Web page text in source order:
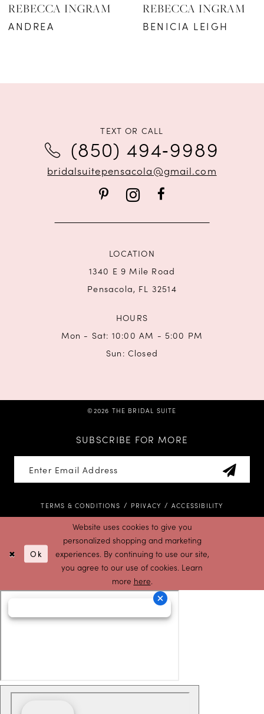
7
REBECCA INGRAM
ANDREA
REBECCA INGRAM
BENICIA LEIGH
TEXT OR CALL
(850) 494‑9989
bridalsuitepensacola@gmail.com
LOCATION
1340 E 9 Mile Road
Pensacola, FL 32514
HOURS
Mon - Sat: 10:00 AM - 5:00 PM
Sun: Closed
©2026 THE BRIDAL SUITE
SUBSCRIBE FOR MORE
TERMS & CONDITIONS PRIVACY ACCESSIBILITY
Website uses cookies to give you
personalized shopping and marketing
experiences. By continuing to use our site,
you agree to our use of cookies. Learn
more here.
Ok